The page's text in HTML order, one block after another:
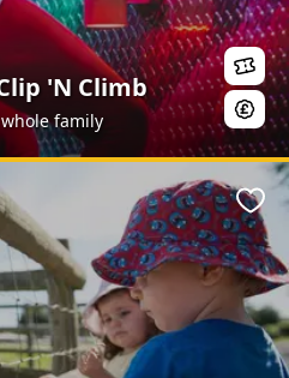
'N Climb
family